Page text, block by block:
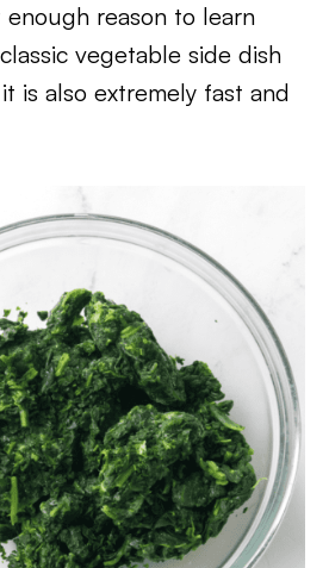
enough reason to learn
vegetable side dish
is also extremely fast and